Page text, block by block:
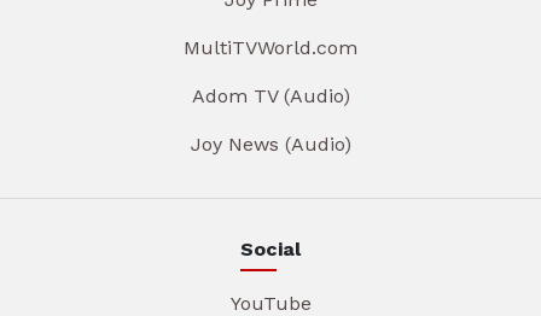
MultiTVWorld.com
Adom TV (Audio)
Joy News (Audio)
Social
YouTube